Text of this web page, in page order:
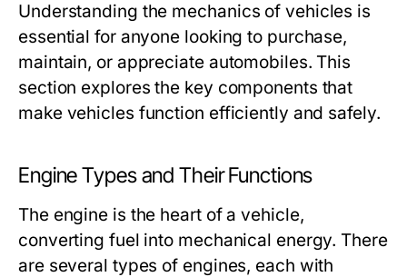
Understanding the mechanics of vehicles is
essential for anyone looking to purchase,
maintain, or appreciate automobiles. This
section explores the key components that
make vehicles function efficiently and safely.
Engine Types and Their Functions
The engine is the heart of a vehicle,
converting fuel into mechanical energy. There
are several types of engines, each with